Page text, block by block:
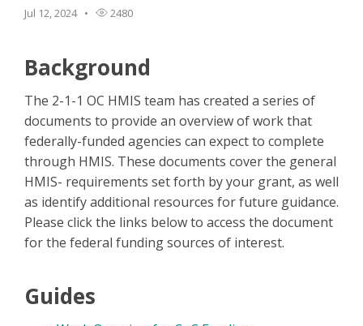
Jul 12, 2024 2480
Background
The 2-1-1 OC HMIS team has created a series of
documents to provide an overview of work that
federally-funded agencies can expect to complete
through HMIS. These documents cover the general
HMIS- requirements set forth by your grant, as well
as identify additional resources for future guidance.
Please click the links below to access the document
for the federal funding sources of interest.
Guides